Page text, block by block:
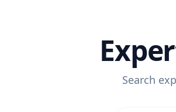
Search